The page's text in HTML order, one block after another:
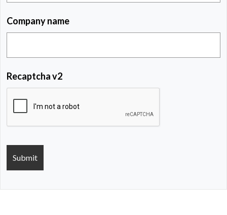
Company name
Recaptcha v2